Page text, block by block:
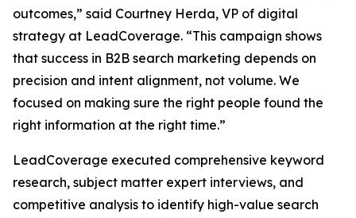
outcomes,” said Courtney Herda, VP of digital
strategy at LeadCoverage. “This campaign shows
that success in B2B search marketing depends on
precision and intent alignment, not volume. We
focused on making sure the right people found the
right information at the right time.”
LeadCoverage executed comprehensive keyword
research, subject matter expert interviews, and
competitive analysis to identify high-value search